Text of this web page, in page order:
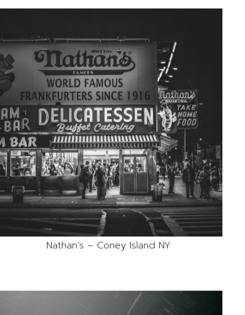
Nathan’s – Coney Island NY